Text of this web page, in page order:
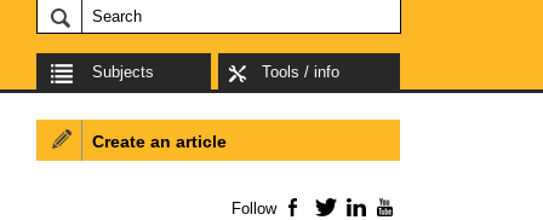
Subjects Tools / info
Create an article
Follow Facebook
TwitterLinkedIn